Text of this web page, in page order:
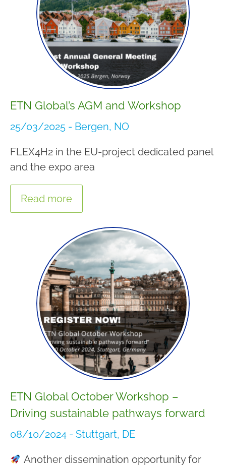
ETN Global’s AGM and Workshop
25/03/2025 - Bergen, NO
FLEX4H2 in the EU-project dedicated panel
and the expo area
Read more
ETN Global October Workshop –
Driving sustainable pathways forward
08/10/2024 - Stuttgart, DE
Another dissemination opportunity for